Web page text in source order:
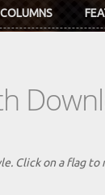
COLUMNS
Click on a flag